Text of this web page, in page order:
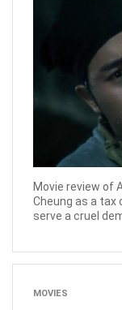
Movie review of
Cheung as a
serve a cruel
MOVIES